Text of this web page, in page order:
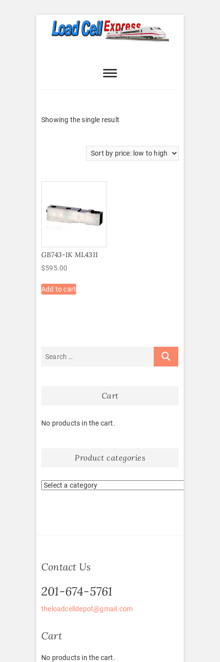
Express
Showing the single result
GB743-1K ML4311
$595.00
Add to cart
Cart
No products in the cart.
Product categories
Contact Us
201-674-5761
theloadcelldepot@gmail.com
Cart
No products in the cart.